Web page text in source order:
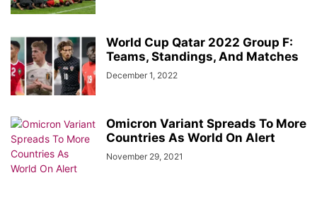
World Cup Qatar 2022 Group F:
Teams, Standings, And Matches
December 1, 2022
Omicron Variant Spreads To More
Countries As World On Alert
November 29, 2021